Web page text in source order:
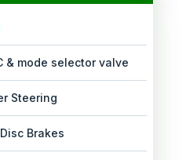
& mode selector valve
Steering
Brakes